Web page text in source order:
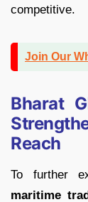
competitive.
Join Our
Bharat
Reach
To further
maritime